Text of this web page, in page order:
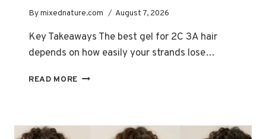
Bymixednature.com August 7, 2026
Key Takeaways The best gel for 2C 3A hair
depends on how easily your strands lose…
READ MORE BEST
AND